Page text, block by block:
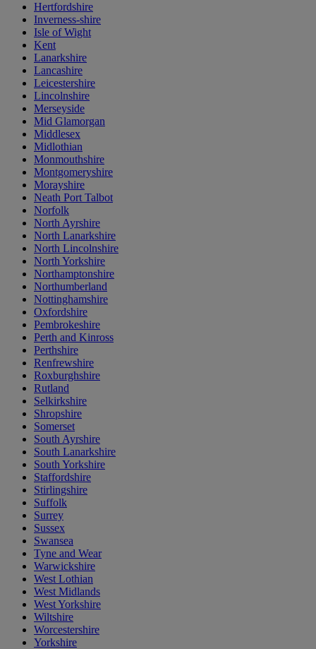
Hertfordshire
Inverness-shire
Isle of Wight
Kent
Lanarkshire
Lancashire
Leicestershire
Lincolnshire
Merseyside
Mid Glamorgan
Middlesex
Midlothian
Monmouthshire
Montgomeryshire
Morayshire
Neath Port Talbot
Norfolk
North Ayrshire
North Lanarkshire
North Lincolnshire
North Yorkshire
Northamptonshire
Northumberland
Nottinghamshire
Oxfordshire
Pembrokeshire
Perth and Kinross
Perthshire
Renfrewshire
Roxburghshire
Rutland
Selkirkshire
Shropshire
Somerset
South Ayrshire
South Lanarkshire
South Yorkshire
Staffordshire
Stirlingshire
Suffolk
Surrey
Sussex
Swansea
Tyne and Wear
Warwickshire
West Lothian
West Midlands
West Yorkshire
Wiltshire
Worcestershire
Yorkshire